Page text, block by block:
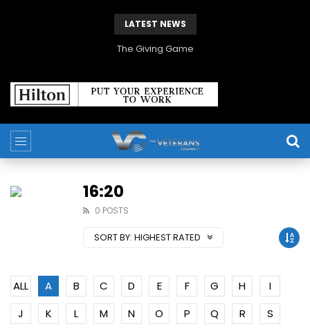
LATEST NEWS
The Giving Game
16:20
0 POSTS
SORT BY: HIGHEST RATED
ALL A B C D E F G H
I
J
K L M N O P Q R
S